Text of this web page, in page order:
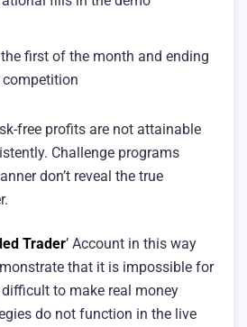
the first of the month and ending
free profits are not attainable
Challenge programs
don’t reveal the true
Trader’ Account in this way
that it is impossible for
to make real money
do not function in the live